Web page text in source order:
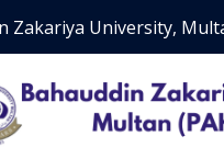
Zakariya University,